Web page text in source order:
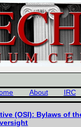
About IRC
(OSI): Bylaws of